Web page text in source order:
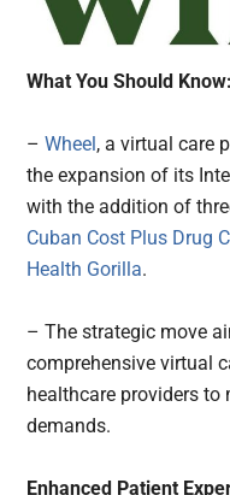
What You Should Know:
–Wheel, a virtual care
the expansion of its
with the addition of
Cuban Cost Plus Drug
Health Gorilla.
– The strategic move
comprehensive virtual
healthcare providers to
demands.
Enhanced Patient